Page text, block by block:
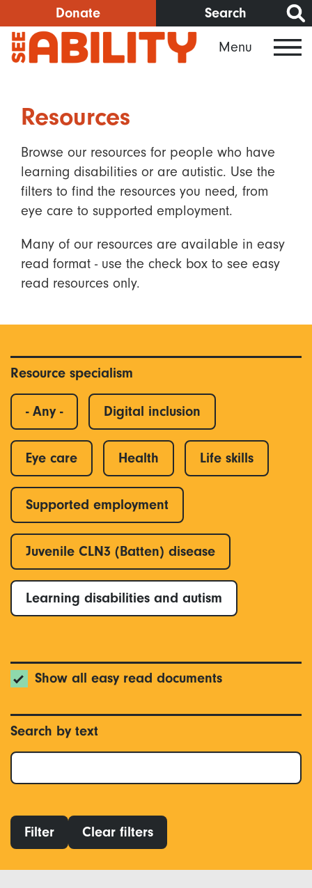
to
main
content
Donate Search
Menu
Resources
Browse our resources for people who have
learning disabilities or are autistic. Use the
filters to find the resources you need, from
eye care to supported employment.
Many of our resources are available in easy
read format - use the check box to see easy
read resources only.
Resource specialism
- Any - Digital inclusion
Eye care Health Life skills
Supported employment
Juvenile CLN3 (Batten) disease
Learning disabilities and autism
Show all easy read documents
Search by text
Filter Clear filters